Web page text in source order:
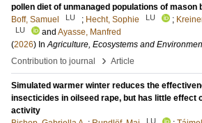
pollen diet of unmanaged populations of mason
Boff, Samuel
LU ; Hecht, Sophie LU ;
LU and Ayasse, Manfred
(2026) InAgriculture, Ecosystems and
Contribution to journal
› Article
Simulated warmer winter reduces the
insecticides in oilseed rape, but has little effect
activity
LU